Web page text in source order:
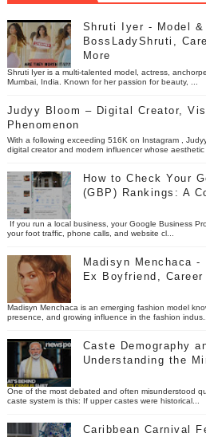
Shruti Iyer - Model &
BossLadyShruti,
More
Shruti Iyer is a multi-talented model, actress,
Mumbai, India. Known for her passion for beauty, ...
Judyy Bloom – Digital Creator,
Phenomenon
With a following exceeding 516K on Instagram ,
digital creator and modern influencer whose aesthetic
How to Check Your
(GBP) Rankings: A
If you run a local business, your Google Business
your foot traffic, phone calls, and website cl...
Madisyn Menchaca
Ex Boyfriend,
Madisyn Menchaca is an emerging fashion model
presence, and growing influence in the fashion indus...
Caste Demography
Understanding the
One of the most debated and often misunderstood
caste system is this: If upper castes were historical...
Caribbean Carnival